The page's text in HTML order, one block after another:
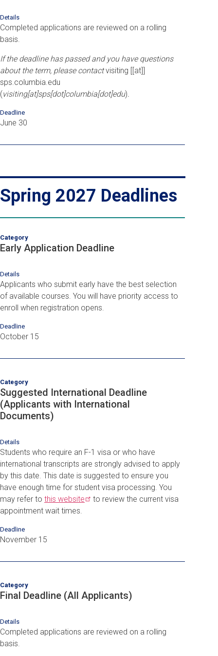
Details
Completed applications are reviewed on a rolling
basis.
If the deadline has passed and you have questions
about the term, please contactvisiting [[at]]
sps.columbia.edu
(visiting[at]sps[dot]columbia[dot]edu).
Deadline
June 30
Spring 2027 Deadlines
Category
Early Application Deadline
Details
Applicants who submit early have the best selection
of available courses. You will have priority access to
enroll when registration opens.
Deadline
October 15
Category
Suggested International Deadline
(Applicants with International
Documents)
Details
Students who require an F-1 visa or who have
international transcripts are strongly advised to apply
by this date. This date is suggested to ensure you
have enough time for student visa processing. You
may refer to this website
to review the current visa
appointment wait times.
Deadline
November 15
Category
Final Deadline (All Applicants)
Details
Completed applications are reviewed on a rolling
basis.